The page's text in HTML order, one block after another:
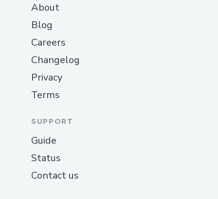
About
Blog
Careers
Changelog
Privacy
Terms
SUPPORT
Guide
Status
Contact us